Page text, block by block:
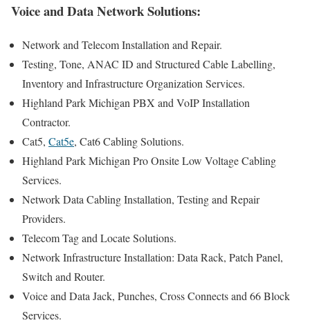
Voice and Data Network Solutions:
Network and Telecom Installation and Repair.
Testing, Tone, ANAC ID and Structured Cable Labelling,
Inventory and Infrastructure Organization Services.
Highland Park Michigan PBX and VoIP Installation
Contractor.
Cat5, Cat5e, Cat6 Cabling Solutions.
Highland Park Michigan Pro Onsite Low Voltage Cabling
Services.
Network Data Cabling Installation, Testing and Repair
Providers.
Telecom Tag and Locate Solutions.
Network Infrastructure Installation: Data Rack, Patch Panel,
Switch and Router.
Voice and Data Jack, Punches, Cross Connects and 66 Block
Services.